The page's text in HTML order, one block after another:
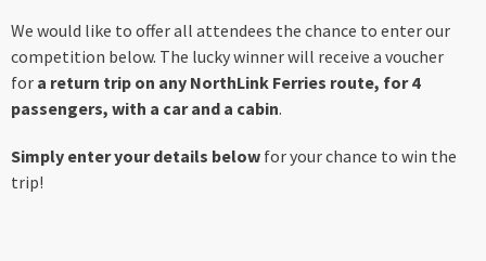
We would like to offer all attendees the chance to enter our
competition below. The lucky winner will receive a voucher
for a return trip on any NorthLink Ferries route, for 4
passengers, with a car and a cabin.
Simply enter your details below for your chance to win the
trip!